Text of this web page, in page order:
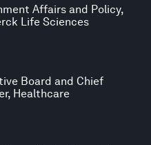
Affairs and Policy,
Life Sciences
Board and Chief
Healthcare